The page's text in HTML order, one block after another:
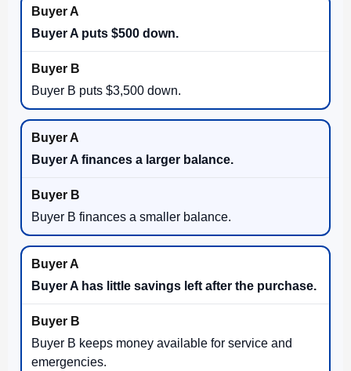
Buyer A puts $500 down.
Buyer B puts $3,500 down.
Buyer A finances a larger balance.
Buyer B finances a smaller balance.
Buyer A has little savings left after the purchase.
Buyer B keeps money available for service and
emergencies.